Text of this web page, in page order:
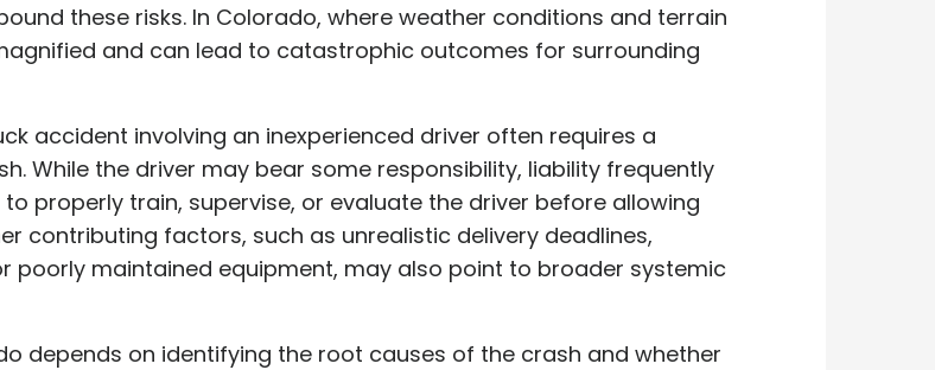
these risks. In Colorado, where weather conditions and terrain
and can lead to catastrophic outcomes for surrounding
accident involving an inexperienced driver often requires a
While the driver may bear some responsibility, liability frequently
properly train, supervise, or evaluate the driver before allowing
contributing factors, such as unrealistic delivery deadlines,
poorly maintained equipment, may also point to broader systemic
depends on identifying the root causes of the crash and whether